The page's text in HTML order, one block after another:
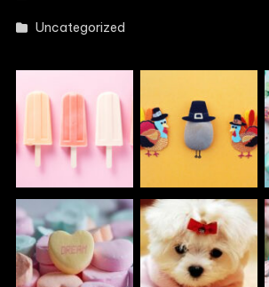
Uncategorized